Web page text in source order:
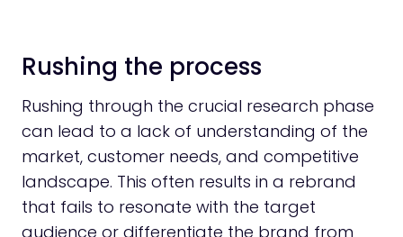
Rushing the process
Rushing through the crucial research phase
can lead to a lack of understanding of the
market, customer needs, and competitive
landscape. This often results in a rebrand
that fails to resonate with the target
audience or differentiate the brand from